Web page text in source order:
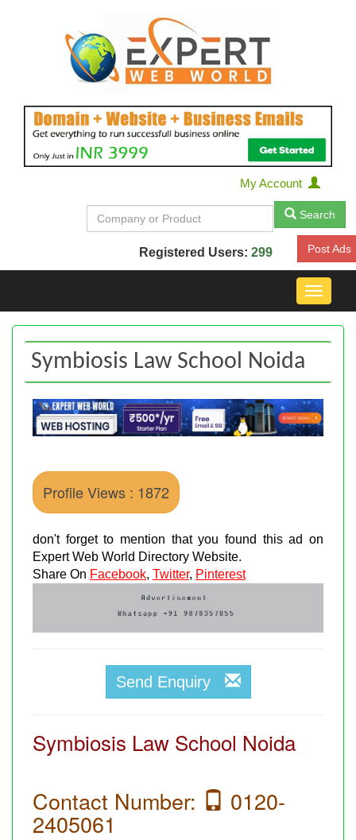
My Account
Search
Registered Users: 299 Post Ads
Toggle
Symbiosis Law School Noida
Profile Views : 1872
don't forget to mention that you found this ad on
Expert Web World Directory Website.
Share On Facebook, Twitter, Pinterest
Send Enquiry
Symbiosis Law School Noida
Contact Number: 0120-
2405061